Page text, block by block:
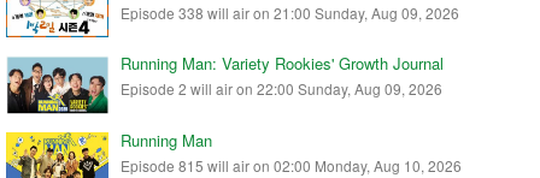
Episode 338 will air on 21:00 Sunday, Aug 09, 2026
Running Man: Variety Rookies' Growth Journal
Episode 2 will air on 22:00 Sunday, Aug 09, 2026
Running Man
Episode 815 will air on 02:00 Monday, Aug 10, 2026